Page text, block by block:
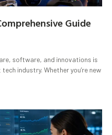
Guide
software, and innovations is
industry. Whether you’re new